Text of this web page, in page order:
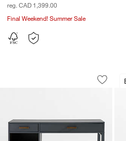
reg. CAD 1,399.00
Final Weekend! Summer Sale
Parke 48" Charcoal
Carousel showing item 1 through 1 of 3
Save
Parke